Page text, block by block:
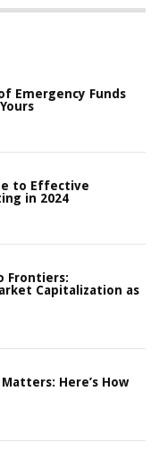
Emergency Funds
to Effective
in 2024
Frontiers:
Capitalization as
Here’s How